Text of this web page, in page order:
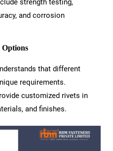
strength testing,
and corrosion
Options
that different
requirements.
customized rivets in
and finishes.